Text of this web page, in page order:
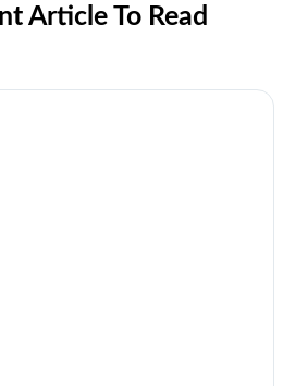
Article To Read